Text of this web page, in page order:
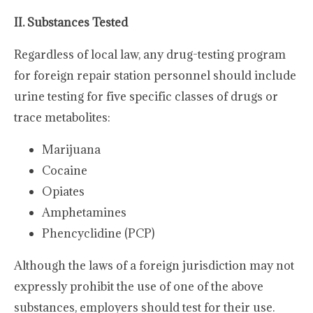
II. Substances Tested
Regardless of local law, any drug-testing program
for foreign repair station personnel should include
urine testing for five specific classes of drugs or
trace metabolites:
Marijuana
Cocaine
Opiates
Amphetamines
Phencyclidine (PCP)
Although the laws of a foreign jurisdiction may not
expressly prohibit the use of one of the above
substances, employers should test for their use.